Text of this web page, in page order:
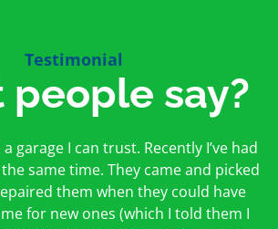
Testimonial
people say?
garage I can trust. Recently I’ve had
same time. They came and picked
them when they could have
for new ones (which I told them I
used them and only good things to
open and incredibly knowledgeable.
too – a win win for me and
for everyone else too
excellent garage. I would highly
I took the car in for an MOT in the
it back on the same day. The staff
friendly and helpful.